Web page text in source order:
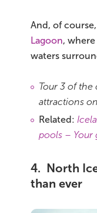
And, of
Lagoon,
waters
Tour 3 of the
attractions
Related:
pools – Your
4. North
than ever